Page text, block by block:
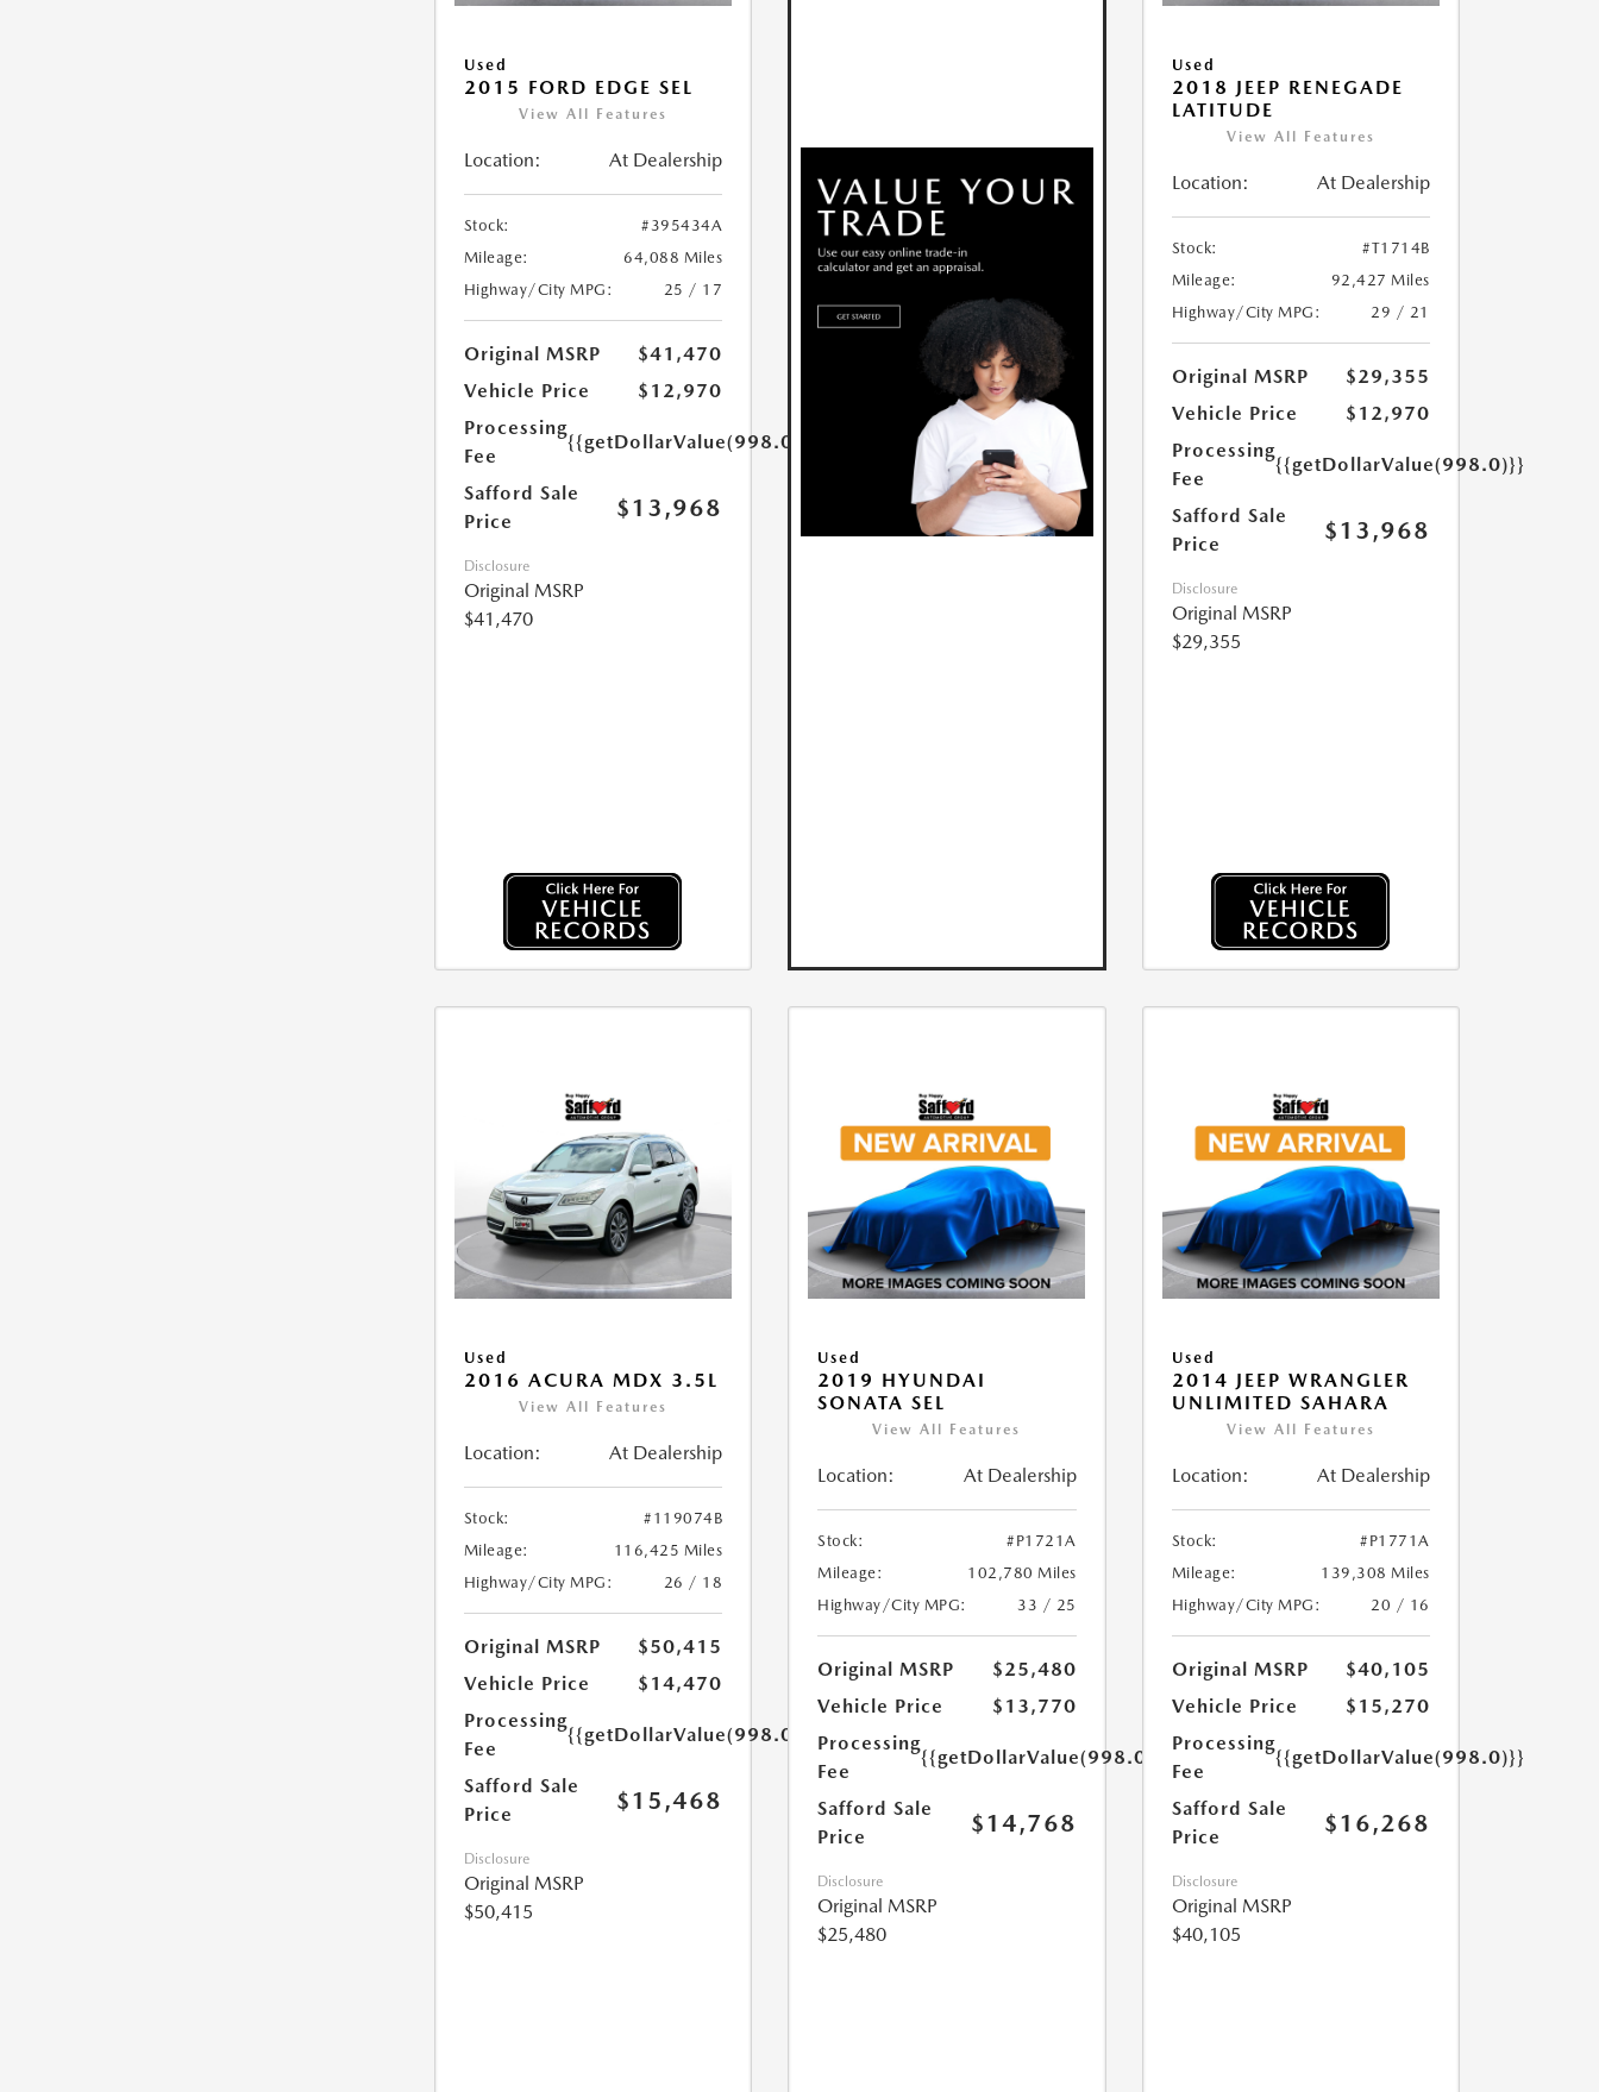
Used
2015 FORD EDGE SEL
View All Features
Location: At Dealership
Stock:
#395434A
Mileage:
64,088 Miles
Highway/City MPG:
25 / 17
Original MSRP
$41,470
Vehicle Price
$12,970
Processing
Fee
{{getDollarValue(998.0)}}
Safford Sale
Price
$13,968
Disclosure
Original MSRP
$41,470
Used
2018 JEEP RENEGADE
LATITUDE
View All Features
Location: At Dealership
Stock:
#T1714B
Mileage:
92,427 Miles
Highway/City MPG:
29 / 21
Original MSRP
$29,355
Vehicle Price
$12,970
Processing
Fee
{{getDollarValue(998.0)}}
Safford Sale
Price
$13,968
Disclosure
Original MSRP
$29,355
Used
2016 ACURA MDX 3.5L
View All Features
Location: At Dealership
Stock:
#119074B
Mileage:
116,425 Miles
Highway/City MPG:
26 / 18
Original MSRP
$50,415
Vehicle Price
$14,470
Processing
Fee
{{getDollarValue(998.0)}}
Safford Sale
Price
$15,468
Disclosure
Original MSRP
$50,415
Used
2019 HYUNDAI
SONATA SEL
View All Features
Location: At Dealership
Stock:
#P1721A
Mileage:
102,780 Miles
Highway/City MPG:
33 / 25
Original MSRP
$25,480
Vehicle Price
$13,770
Processing
Fee
{{getDollarValue(998.0)}}
Safford Sale
Price
$14,768
Disclosure
Original MSRP
$25,480
Used
2014 JEEP WRANGLER
UNLIMITED SAHARA
View All Features
Location: At Dealership
Stock:
#P1771A
Mileage:
139,308 Miles
Highway/City MPG:
20 / 16
Original MSRP
$40,105
Vehicle Price
$15,270
Processing
Fee
{{getDollarValue(998.0)}}
Safford Sale
Price
$16,268
Disclosure
Original MSRP
$40,105